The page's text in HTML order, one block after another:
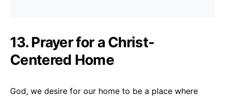
13. Prayer for a Christ-
Centered Home
God, we desire for our home to be a place where